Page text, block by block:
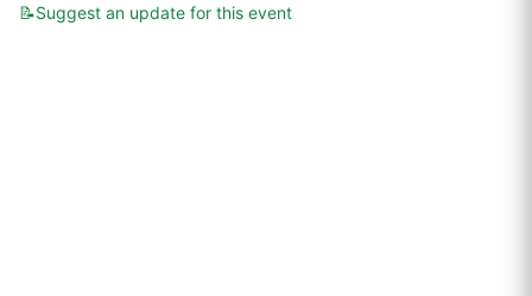
📝Suggest an update for this event